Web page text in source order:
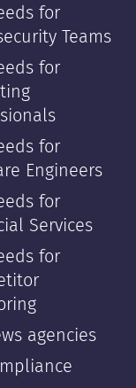
for
Teams
for
for
Engineers
for
Services
for
agencies